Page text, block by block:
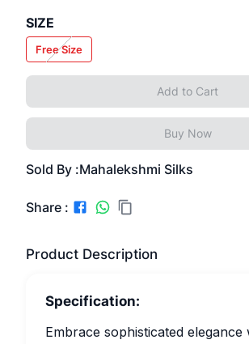
SIZE
Free Size
Add to Cart
Buy Now
Sold By :Mahalekshmi Silks
Share :
Product Description
Specification:
Embrace sophisticated